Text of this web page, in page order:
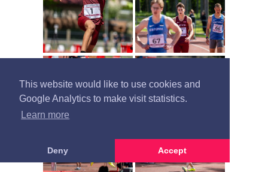
This website would like to use cookies and
Google Analytics to make visit statistics.
Learn more
Deny Accept